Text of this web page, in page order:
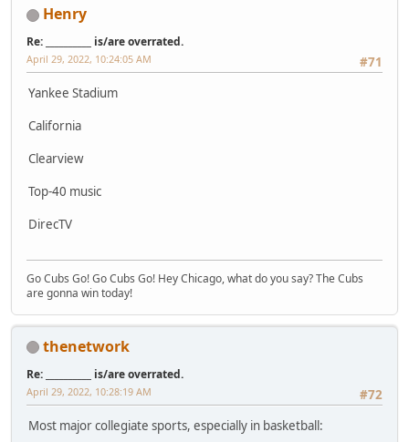
Henry
Re: __________ is/are overrated.
#71
April 29, 2022, 10:24:05 AM
Yankee Stadium
California
Clearview
Top-40 music
DirecTV
Go Cubs Go! Go Cubs Go! Hey Chicago, what do you say? The Cubs
are gonna win today!
thenetwork
Re: __________ is/are overrated.
#72
April 29, 2022, 10:28:19 AM
Most major collegiate sports, especially in basketball: